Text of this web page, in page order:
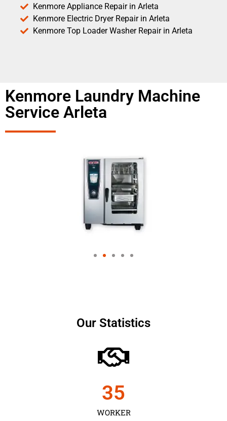
Kenmore Appliance Repair in Arleta
Kenmore Electric Dryer Repair in Arleta
Kenmore Top Loader Washer Repair in Arleta
Kenmore Laundry Machine
Service Arleta
Our Statistics
WORKER
35